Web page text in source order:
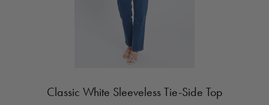
Classic White Sleeveless Tie-Side Top